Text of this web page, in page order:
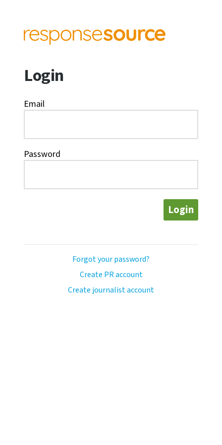
Login
Email
Password
Login
Forgot your password?
Create PR account
Create journalist account